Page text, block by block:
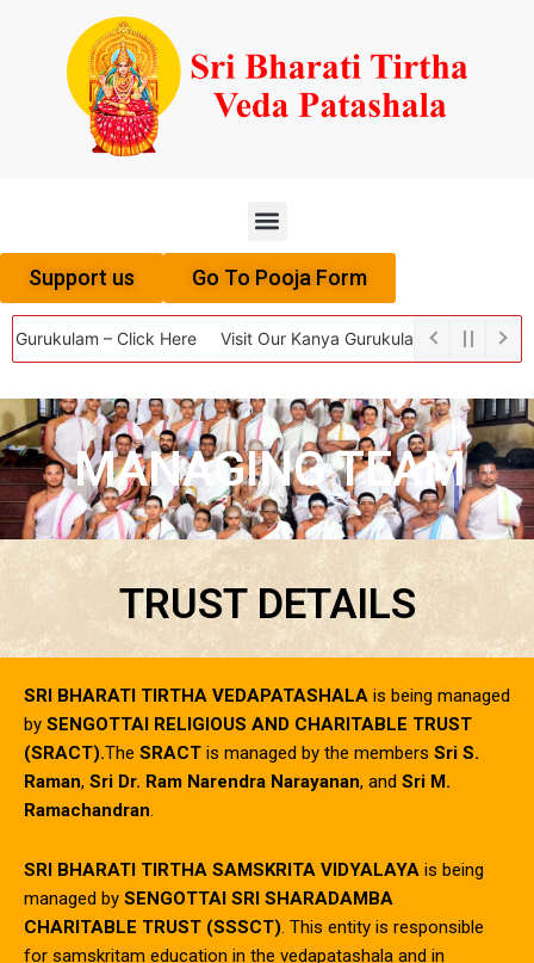
Menu
Support us Go To Pooja Form
– Click Here Visit Our Kanya Gurukulam – Click Here
MANAGING TEAM
TRUST DETAILS
SRI BHARATI TIRTHA VEDAPATASHALA is being managed
by SENGOTTAI RELIGIOUS AND CHARITABLE TRUST
(SRACT).The SRACT is managed by the members Sri S.
Raman, Sri Dr. Ram Narendra Narayanan, and Sri M.
Ramachandran.
SRI BHARATI TIRTHA SAMSKRITA VIDYALAYA is being
managed by SENGOTTAI SRI SHARADAMBA
CHARITABLE TRUST (SSSCT). This entity is responsible
for samskritam education in the vedapatashala and in